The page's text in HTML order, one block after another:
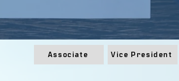
Associate Vice President